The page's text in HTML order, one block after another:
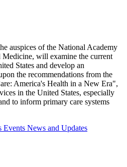
auspices of the National Academy
Medicine, will examine the current
States and develop an
the recommendations from the
America's Health in a New Era",
in the United States, especially
to inform primary care systems
Events News and Updates